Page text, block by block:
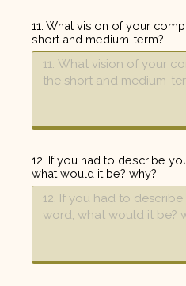
11. What vision of your
short and medium-term?
12. If you had to describe
what would it be? why?